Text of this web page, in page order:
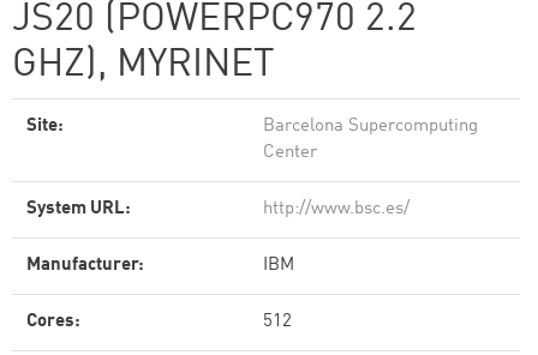
JS20 (POWERPC970 2.2
GHZ), MYRINET
Site:
Barcelona Supercomputing
Center
System URL: http://www.bsc.es/
Manufacturer: IBM
Cores: 512